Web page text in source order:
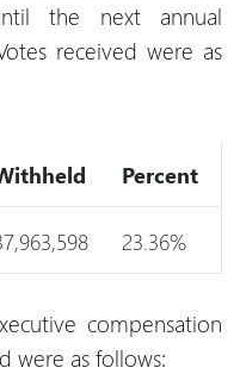
the next annual
received were as
Percent
23.36%
compensation
were as follows: